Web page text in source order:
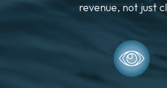
revenue, not just